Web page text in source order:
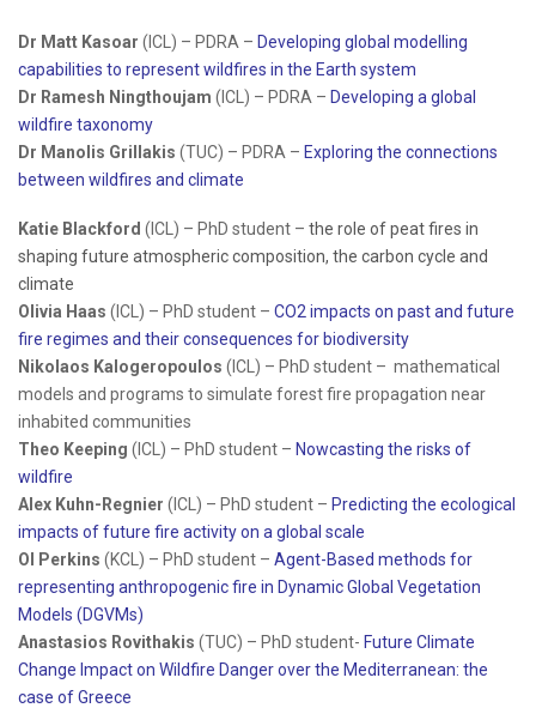
Dr Matt Kasoar (ICL) – PDRA – Developing global modelling
capabilities to represent wildfires in the Earth system
Dr Ramesh Ningthoujam (ICL) – PDRA – Developing a global
wildfire taxonomy
Dr Manolis Grillakis (TUC) – PDRA – Exploring the connections
between wildfires and climate
Katie Blackford (ICL) – PhD student – the role of peat fires in
shaping future atmospheric composition, the carbon cycle and
climate
Olivia Haas (ICL) – PhD student – CO2 impacts on past and future
fire regimes and their consequences for biodiversity
Nikolaos Kalogeropoulos (ICL) – PhD student – mathematical
models and programs to simulate forest fire propagation near
inhabited communities
Theo Keeping (ICL) – PhD student – Nowcasting the risks of
wildfire
Alex Kuhn-Regnier (ICL) – PhD student – Predicting the ecological
impacts of future fire activity on a global scale
Ol Perkins (KCL) – PhD student – Agent-Based methods for
representing anthropogenic fire in Dynamic Global Vegetation
Models (DGVMs)
Anastasios Rovithakis (TUC) – PhD student- Future Climate
Change Impact on Wildfire Danger over the Mediterranean: the
case of Greece